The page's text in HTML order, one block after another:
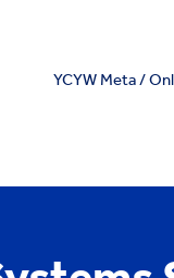
YCYW Meta /